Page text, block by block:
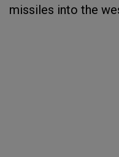
missiles into the